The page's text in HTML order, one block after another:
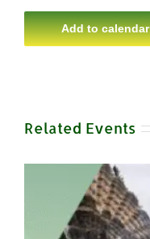
Add to calendar
Related Events